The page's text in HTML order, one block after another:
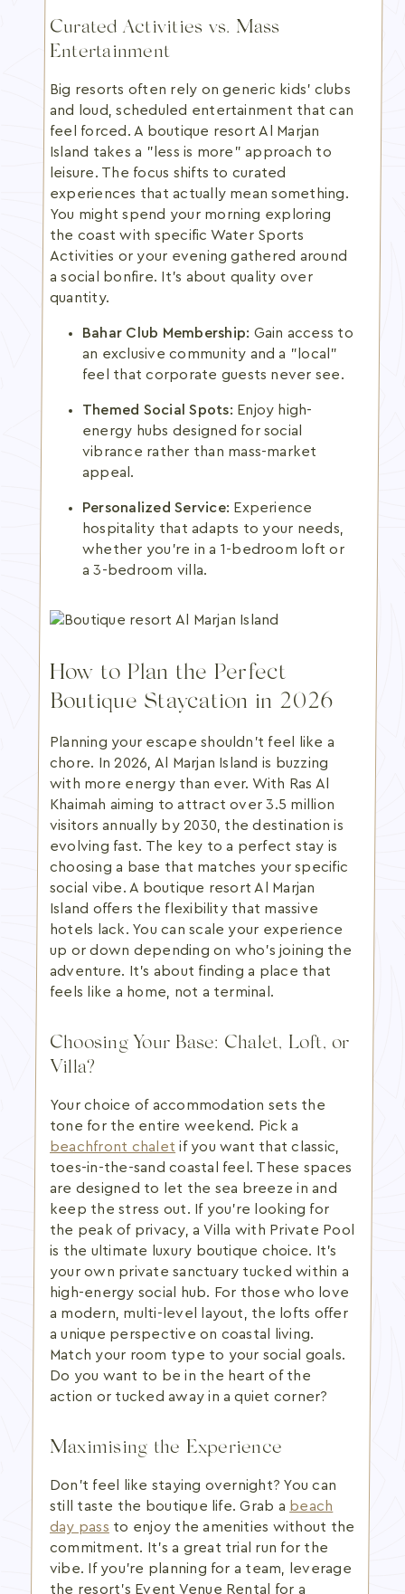
Curated Activities vs. Mass
Entertainment
Big resorts often rely on generic kids' clubs
and loud, scheduled entertainment that can
feel forced. A boutique resort Al Marjan
Island takes a "less is more" approach to
leisure. The focus shifts to curated
experiences that actually mean something.
You might spend your morning exploring
the coast with specific Water Sports
Activities or your evening gathered around
a social bonfire. It's about quality over
quantity.
Bahar Club Membership: Gain access to
an exclusive community and a "local"
feel that corporate guests never see.
Themed Social Spots: Enjoy high-
energy hubs designed for social
vibrance rather than mass-market
appeal.
Personalized Service: Experience
hospitality that adapts to your needs,
whether you're in a 1-bedroom loft or
a 3-bedroom villa.
How to Plan the Perfect
Boutique Staycation in 2026
Planning your escape shouldn't feel like a
chore. In 2026, Al Marjan Island is buzzing
with more energy than ever. With Ras Al
Khaimah aiming to attract over 3.5 million
visitors annually by 2030, the destination is
evolving fast. The key to a perfect stay is
choosing a base that matches your specific
social vibe. A boutique resort Al Marjan
Island offers the flexibility that massive
hotels lack. You can scale your experience
up or down depending on who's joining the
adventure. It's about finding a place that
feels like a home, not a terminal.
Choosing Your Base: Chalet, Loft, or
Villa?
Your choice of accommodation sets the
tone for the entire weekend. Pick a
beachfront chalet if you want that classic,
toes-in-the-sand coastal feel. These spaces
are designed to let the sea breeze in and
keep the stress out. If you're looking for
the peak of privacy, a Villa with Private Pool
is the ultimate luxury boutique choice. It's
your own private sanctuary tucked within a
high-energy social hub. For those who love
a modern, multi-level layout, the lofts offer
a unique perspective on coastal living.
Match your room type to your social goals.
Do you want to be in the heart of the
action or tucked away in a quiet corner?
Maximising the Experience
Don't feel like staying overnight? You can
still taste the boutique life. Grab a beach
day pass to enjoy the amenities without the
commitment. It's a great trial run for the
vibe. If you're planning for a team, leverage
the resort's Event Venue Rental for a